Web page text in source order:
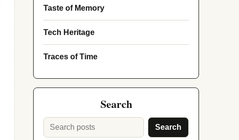
Taste of Memory
Tech Heritage
Traces of Time
Search
Search